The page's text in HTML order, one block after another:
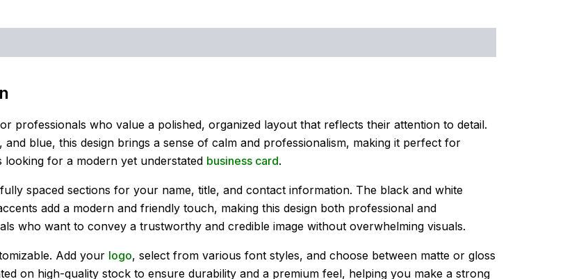
professionals who value a polished, organized layout that reflects their attention to detail.
blue, this design brings a sense of calm and professionalism, making it perfect for
for a modern yet understated business card.
spaced sections for your name, title, and contact information. The black and white
add a modern and friendly touch, making this design both professional and
who want to convey a trustworthy and credible image without overwhelming visuals.
Add your logo, select from various font styles, and choose between matte or gloss
on high-quality stock to ensure durability and a premium feel, helping you make a strong